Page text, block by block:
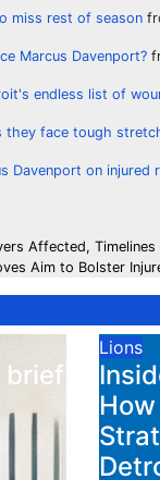
miss rest of season
Marcus Davenport?
endless list of
they face tough
Davenport on injured
Affected, Timelines
Aim to Bolster
brief
Lions